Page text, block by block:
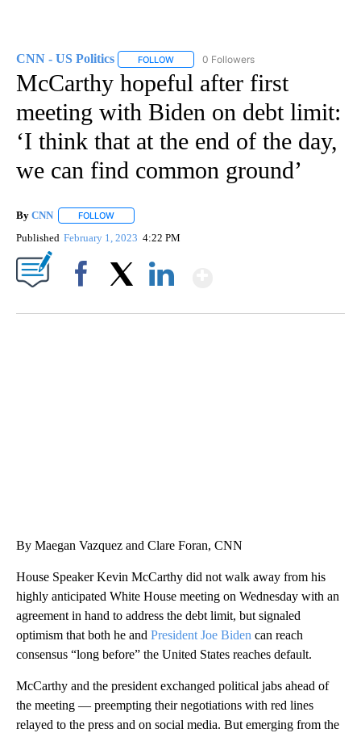
CNN - US Politics FOLLOW FOLLOW "CNN - US POLITICS" TO
0 Followers
McCarthy hopeful after first
meeting with Biden on debt limit:
‘I think that at the end of the day,
we can find common ground’
By CNN FOLLOW
Published February 1, 2023 4:22 PM
By Maegan Vazquez and Clare Foran, CNN
House Speaker Kevin McCarthy did not walk away from his
highly anticipated White House meeting on Wednesday with an
agreement in hand to address the debt limit, but signaled
optimism that both he and President Joe Biden can reach
consensus “long before” the United States reaches default.
McCarthy and the president exchanged political jabs ahead of
the meeting — preempting their negotiations with red lines
relayed to the press and on social media. But emerging from the